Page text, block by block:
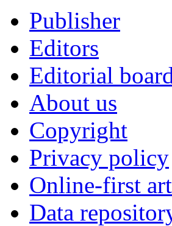
Publisher
Editors
Editorial
About us
Copyright
Privacy policy
Online-first
Data